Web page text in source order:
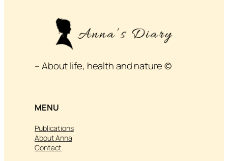
– About life, health and nature ©
MENU
Publications
About Anna
Contact